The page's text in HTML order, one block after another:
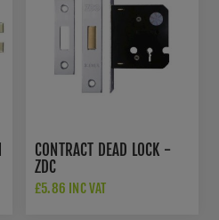
CONTRACT DEAD LOCK -
ZDC
£5.86 INC VAT